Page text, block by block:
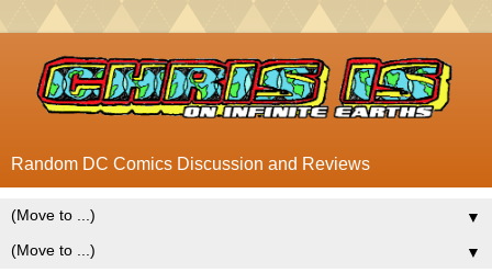
Random DC Comics Discussion and Reviews
▼
▼